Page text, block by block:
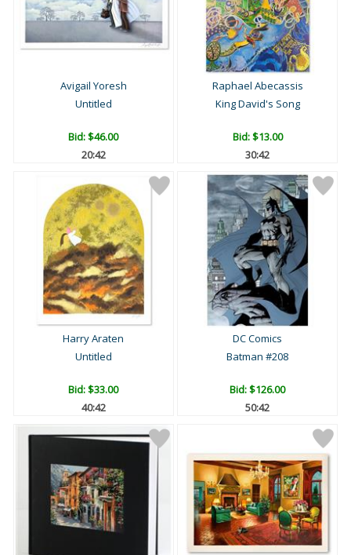
Avigail Yoresh
Untitled
Bid:$46.00
20:41
Raphael Abecassis
King David's Song
Bid:$13.00
30:41
Harry Araten
Untitled
Bid:$33.00
40:41
DC Comics
Batman #208
Bid:$126.00
50:41